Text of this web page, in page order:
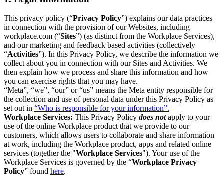
This privacy policy (“Privacy Policy”) explains our data practices
in connection with the provision of our Websites, including
workplace.com (“Sites”) (as distinct from the Workplace Services),
and our marketing and feedback based activities (collectively
“Activities”). In this Privacy Policy, we describe the information we
collect about you in connection with our Sites and Activities. We
then explain how we process and share this information and how
you can exercise rights that you may have.
“Meta”, “we”, “our” or “us” means the Meta entity responsible for
the collection and use of personal data under this Privacy Policy as
set out in “Who is responsible for your information”.
Workplace Services: This Privacy Policy does notapply to your
use of the online Workplace product that we provide to our
customers, which allows users to collaborate and share information
at work, including the Workplace product, apps and related online
services (together the "Workplace Services"). Your use of the
Workplace Services is governed by the “Workplace Privacy
Policy” found here.